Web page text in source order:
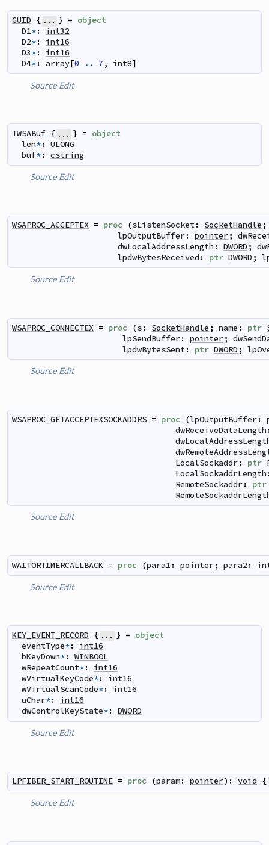
GUID { ... } = object
D1*:
int32
D2*:
int16
D3*:
int16
D4*: array[0 .. 7 , int8]
Source Edit
TWSABuf { ... } = object
len*: ULONG
buf*: cstring
Source Edit
WSAPROC_ACCEPTEX = proc (sListenSocket: SocketHandle ;
lpOutputBuffer: pointer;
dwLocalAddressLength : DWORD ;
lpdwBytesReceived : ptr DWORD ;
Source Edit
WSAPROC_CONNECTEX = proc (s: SocketHandle ; name : ptr
lpSendBuffer: pointer;
lpdwBytesSent: ptr DWORD ;
Source Edit
WSAPROC_GETACCEPTEXSOCKADDRS = proc (lpOutputBuffer:
dwReceiveDataLength
LocalSockaddr: ptr
LocalSockaddrLength
RemoteSockaddr:
ptr
Source Edit
WAITORTIMERCALLBACK = proc (para1 : pointer; para2 :
Source Edit
KEY_EVENT_RECORD { ... } = object
eventType*:
int16
bKeyDown*: WINBOOL
wRepeatCount*:
int16
wVirtualKeyCode*:
int16
wVirtualScanCode*:
int16
uChar*:
int16
dwControlKeyState*: DWORD
Source Edit
LPFIBER_START_ROUTINE = proc (param: pointer) : void {
Source Edit